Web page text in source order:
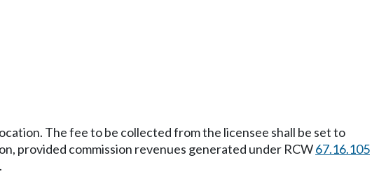
The fee to be collected from the licensee shall be set to
provided commission revenues generated under RCW67.16.105